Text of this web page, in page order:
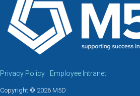
Privacy Policy Employee Intranet
Copyright © 2026 M5D